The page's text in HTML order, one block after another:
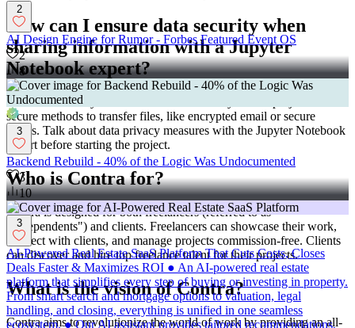
How can I ensure data security when
sharing information with a Jupyter
Notebook expert?
Make sure to only share data that is necessary for the project. Use
secure methods to transfer files, like encrypted email or secure
drives. Talk about data privacy measures with the Jupyter Notebook
expert before starting the project.
Who is Contra for?
Contra is designed for both freelancers (referred to as
"independents") and clients. Freelancers can showcase their work,
connect with clients, and manage projects commission-free. Clients
can discover and hire top freelance talent for their projects.
What is the vision of Contra?
Contra aims to revolutionize the world of work by providing an all-
2
AI Design Engine for Rumor - Forbes Featured Event OS
2
8
3
Backend Rebuild - 40% of the Logic Was Undocumented
3
10
3
AI-Powered Real Estate SaaS Platform That Cuts Costs, Closes
Deals Faster & Maximizes ROI ● An AI-powered real estate
platform that simplifies every step of buying or investing in property.
From smart search and mortgage options to valuation, legal
handling, and closing, everything is unified in one seamless
ecosystem. ● Our AI assistant provides tailored recommendations,